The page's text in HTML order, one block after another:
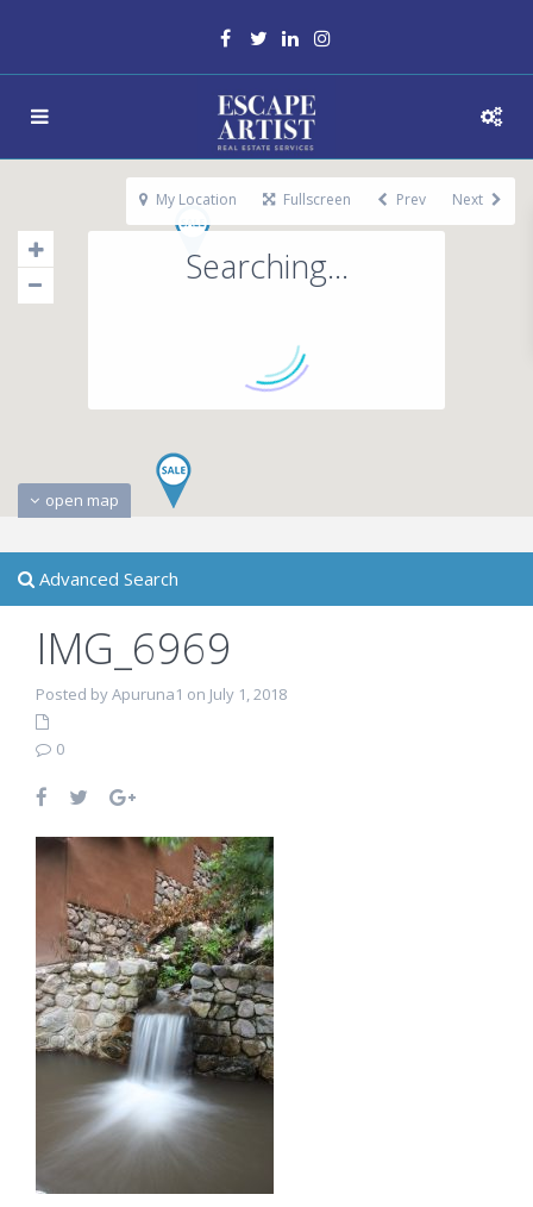
Searching...
open map
My Location Fullscreen Prev Next
Advanced Search
IMG_6969
Posted by Apuruna1 on July 1, 2018
0